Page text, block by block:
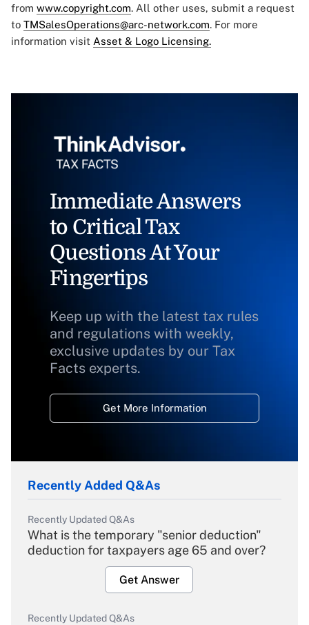
from www.copyright.com. All other uses, submit a request
to TMSalesOperations@arc-network.com. For more
information visit Asset & Logo Licensing.
Immediate Answers
to Critical Tax
Questions At Your
Fingertips
Keep up with the latest tax rules
and regulations with weekly,
exclusive updates by our Tax
Facts experts.
Get More Information
Recently Added Q&As
Recently Updated Q&As
What is the temporary "senior deduction"
deduction for taxpayers age 65 and over?
Get Answer
Recently Updated Q&As